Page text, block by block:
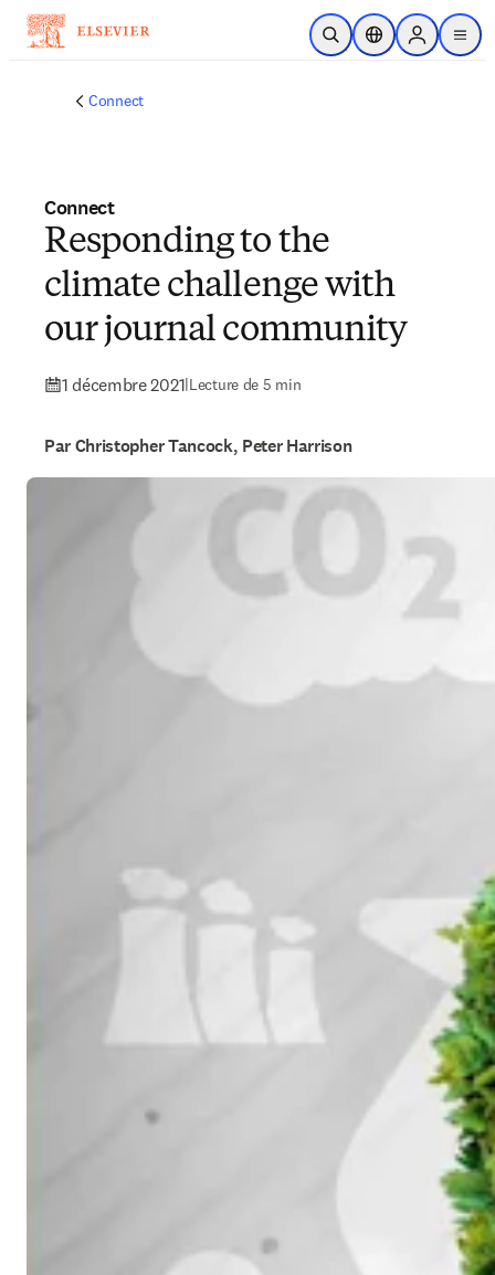
Passer au contenu principal
Ouvrir la recherche
Sélecteur de
Sign in to
menu
Connect
Connect
Responding to the
climate challenge with
our journal community
1 décembre 2021|Lecture de 5 min
Par Christopher Tancock, Peter Harrison